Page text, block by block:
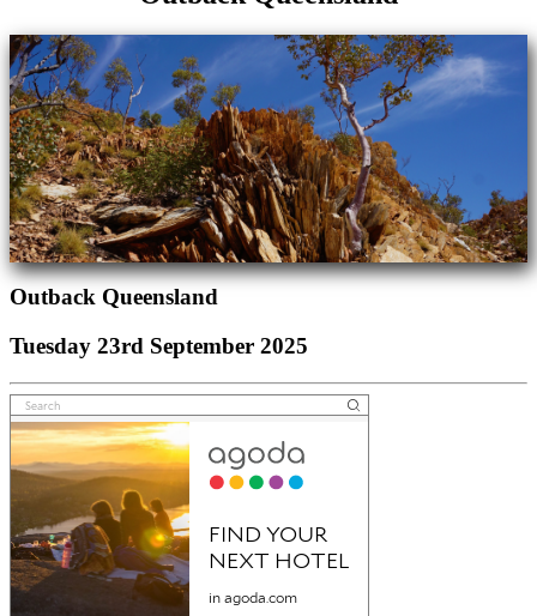
Outback Queensland
Tuesday 23rd September 2025